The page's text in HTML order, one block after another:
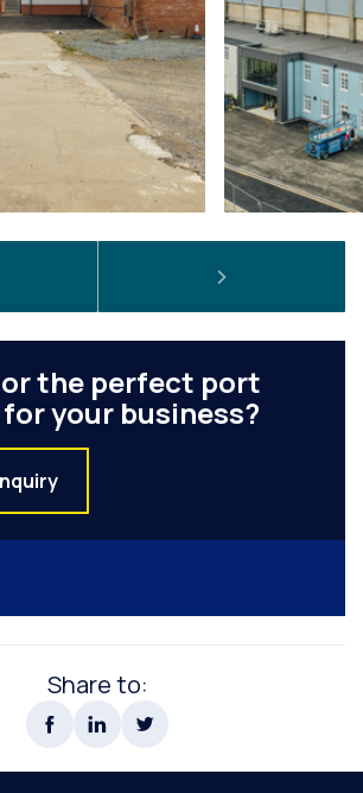
the perfect port
your business?
Share to: